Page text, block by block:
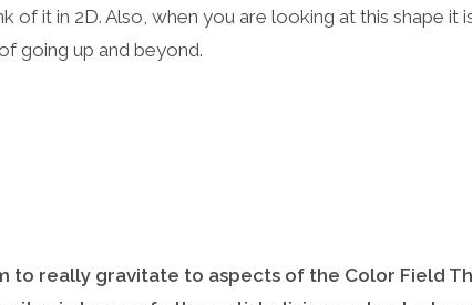
of it in 2D. Also, when you are looking at this shape it
going up and beyond.
to really gravitate to aspects of the Color Field